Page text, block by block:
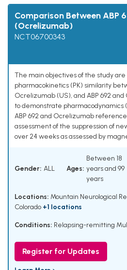
Comparison Between ABP
(Ocrelizumab)
NCT06700343
The main objectives of the study
pharmacokinetics (PK) similarity
Ocrelizumab (US), and ABP 692
to demonstrate pharmacodynamics
ABP 692 and Ocrelizumab
assessment of the suppression of
over 24 weeks as assessed by
Gender: ALL Ages:
Between 18
years and 99
years
Locations: Mountain Neurological
Colorado +1 locations
Conditions: Relapsing-remitting
Register for Updates